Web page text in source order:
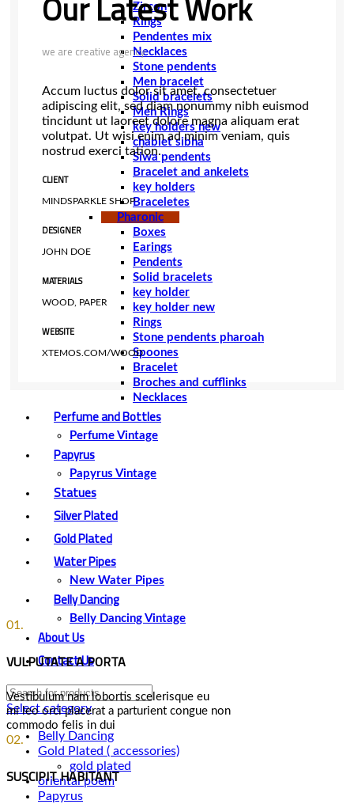
Zircon
Rings
Pendentes mix
Necklaces
Stone pendents
Men bracelet
Solid bracelets
Men Rings
key holders new
chablet sibha
Siwa pendents
Bracelet and ankelets
key holders
Braceletes
Pharonic
Boxes
Earings
Pendents
Solid bracelets
key holder
key holder new
Rings
Stone pendents pharoah
Spoones
Bracelet
Broches and cufflinks
Necklaces
Perfume and Bottles
Perfume Vintage
Papyrus
Papyrus Vintage
Statues
Silver Plated
Gold Plated
Water Pipes
New Water Pipes
Belly Dancing
Belly Dancing Vintage
About Us
Contact Us
Select category
Belly Dancing
Gold Plated ( accessories)
gold plated
oriental poem
Papyrus
we are creative agency
Accum luctus dolor sit amet, consectetuer
adipiscing elit, sed diam nonummy nibh euismod
tincidunt ut laoreet dolore magna aliquam erat
volutpat. Ut wisi enim ad minim veniam, quis
nostrud exerci tation.
CLIENT
MINDSPARKLE SHOP
DESIGNER
JOHN DOE
MATERIALS
WOOD, PAPER
WEBSITE
XTEMOS.COM/WOOD
01.
VULPUTATE A PORTA
Vestibulum nam lobortis scelerisque eu
mi leo orci placerat a parturient congue non
commodo felis in dui
02.
SUSCIPIT HABITANT